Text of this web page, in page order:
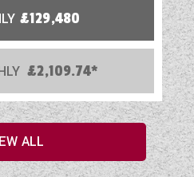
£129,480
£2,109.74*
ALL